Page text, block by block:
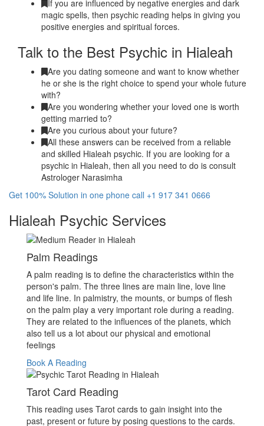
If you are influenced by negative energies and dark
magic spells, then psychic reading helps in giving you
positive energies and spiritual forces.
Talk to the Best Psychic in Hialeah
Are you dating someone and want to know whether
he or she is the right choice to spend your whole future
with?
Are you wondering whether your loved one is worth
getting married to?
Are you curious about your future?
All these answers can be received from a reliable
and skilled Hialeah psychic. If you are looking for a
psychic in Hialeah, then all you need to do is consult
Astrologer Narasimha
Get 100% Solution in one phone call +1 917 341 0666
Hialeah Psychic Services
Palm Readings
A palm reading is to define the characteristics within the
person's palm. The three lines are main line, love line
and life line. In palmistry, the mounts, or bumps of flesh
on the palm play a very important role during a reading.
They are related to the influences of the planets, which
also tell us a lot about our physical and emotional
feelings
Book A Reading
Tarot Card Reading
This reading uses Tarot cards to gain insight into the
past, present or future by posing questions to the cards.